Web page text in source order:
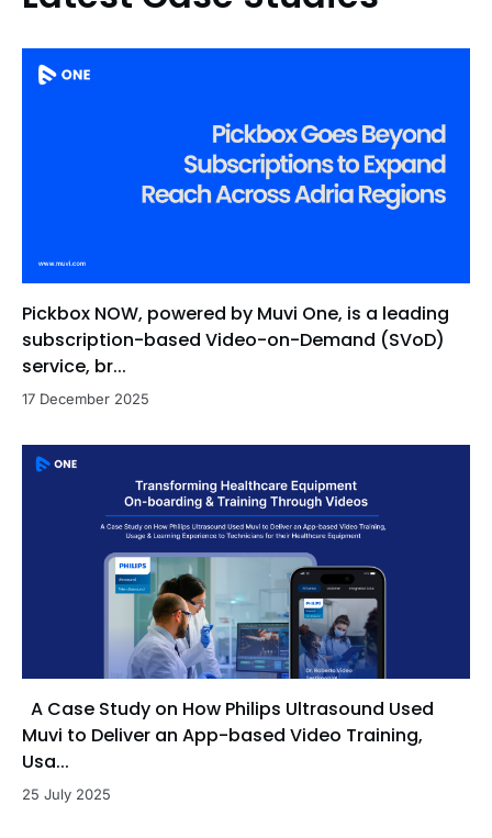
Pickbox NOW, powered by Muvi One, is a leading
subscription-based Video-on-Demand (SVoD)
service, br...
17 December 2025
A Case Study on How Philips Ultrasound Used
Muvi to Deliver an App-based Video Training,
Usa...
25 July 2025